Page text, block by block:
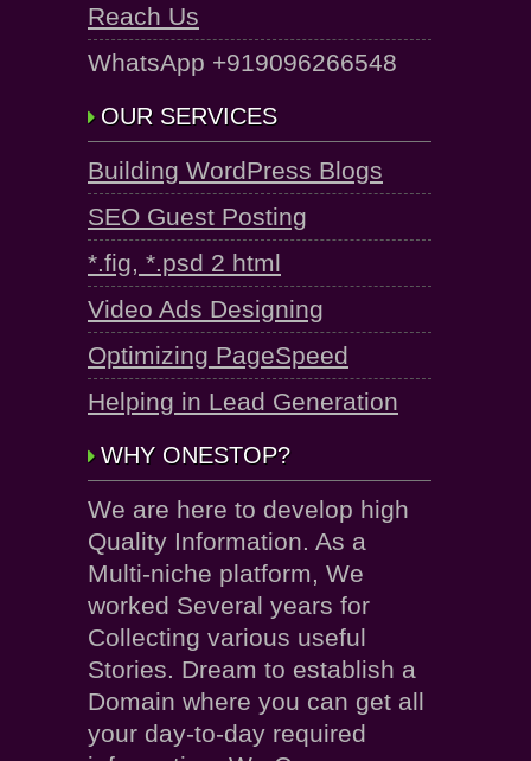
Reach Us
WhatsApp +919096266548
OUR SERVICES
Building WordPress Blogs
SEO Guest Posting
*.fig, *.psd 2 html
Video Ads Designing
Optimizing PageSpeed
Helping in Lead Generation
WHY ONESTOP?
We are here to develop high
Quality Information. As a
Multi-niche platform, We
worked Several years for
Collecting various useful
Stories. Dream to establish a
Domain where you can get all
your day-to-day required